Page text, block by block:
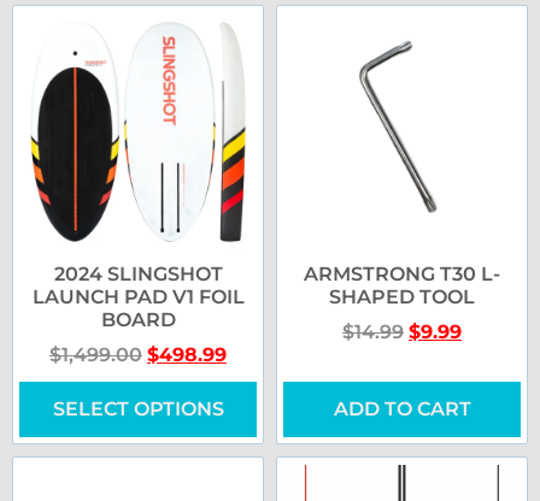
2024 SLINGSHOT
LAUNCH PAD V1 FOIL
BOARD
$1,499.00 $498.99
SELECT OPTIONS
ARMSTRONG T30 L-
SHAPED TOOL
$14.99 $9.99
ADD TO CART